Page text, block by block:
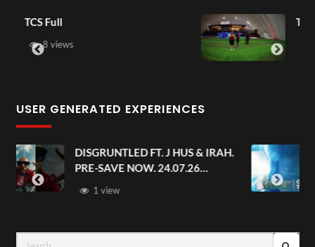
TCS Shared Reality
USER GENERATED EXPERIENCES
Avengers: Doomsday | Official
Trailer | In Theaters December 18